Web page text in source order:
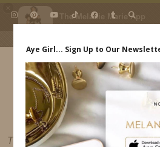
The Melanie Marie App
My beauty, style and personal
daily.
IDS
This post may contain